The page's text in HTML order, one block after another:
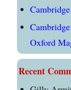
Oxford
Recent